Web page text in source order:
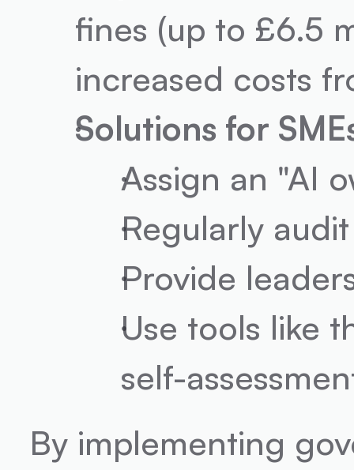
fines (up to £6.5
increased costs
Solutions for
Assign an "AI
Regularly
Provide
Use tools like
self-
By implementing